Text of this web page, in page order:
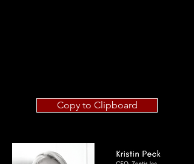
Copy to Clipboard